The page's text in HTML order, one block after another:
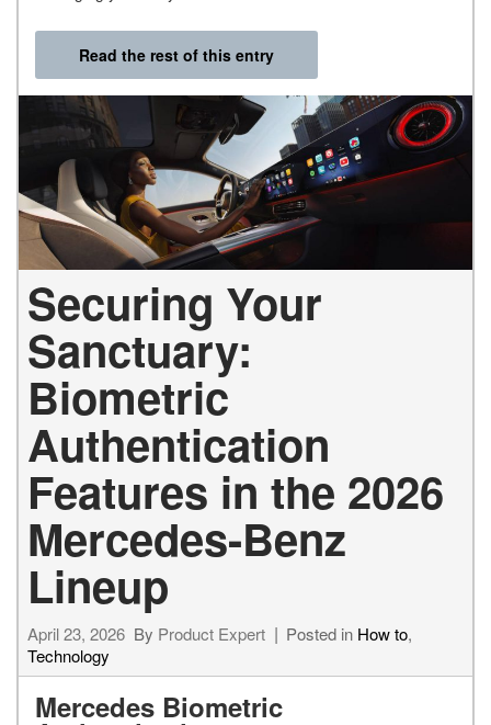
Read the rest of this entry
Securing Your
Sanctuary:
Biometric
Authentication
Features in the 2026
Mercedes-Benz
Lineup
April 23, 2026 By Product Expert Posted in How to,
Technology
Mercedes Biometric